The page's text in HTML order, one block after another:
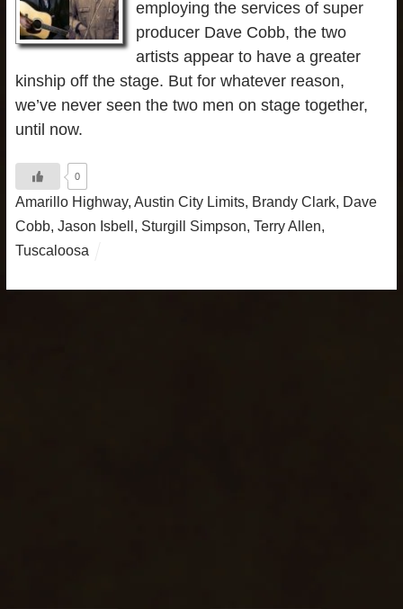
employing the services of super
producer Dave Cobb, the two
artists appear to have a greater
kinship off the stage. But for whatever reason,
we’ve never seen the two men on stage together,
until now.
0
Amarillo Highway, Austin City Limits, Brandy Clark, Dave
Cobb, Jason Isbell Sturgill Simpson Terry Allen
Tuscaloosa